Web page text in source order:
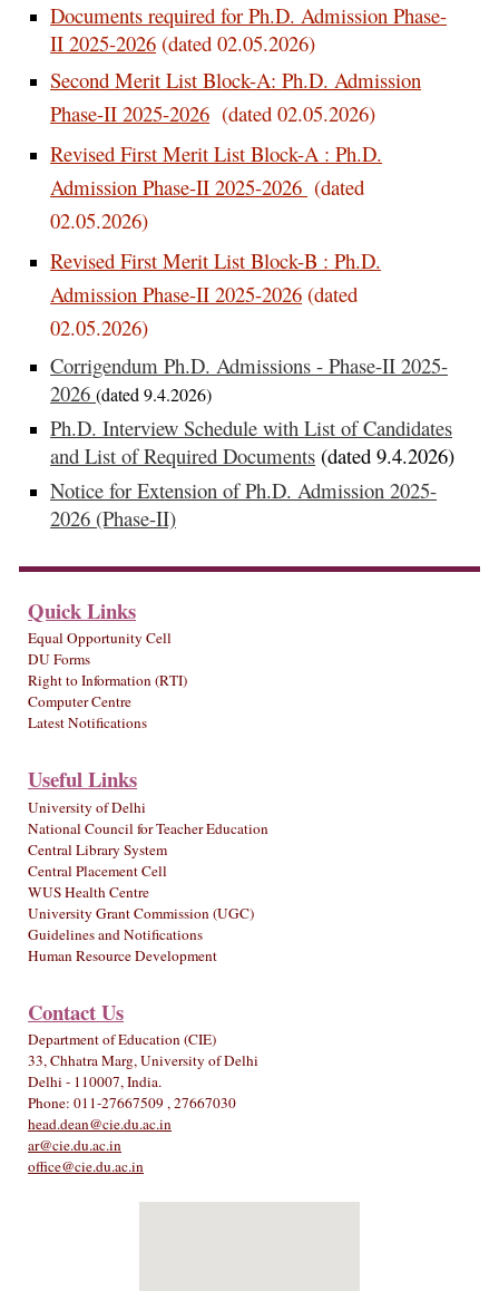
Documents required for Ph.D. Admission Phase-
II 2025-2026 (dated 02.05.2026)
Second Merit List Block-A:Ph.D. Admission
Phase-II 2025-2026 (dated 02.05.2026)
Revised First Merit List Block-A : Ph.D.
Admission Phase-II 2025-2026 (dated
02.05.2026)
Revised First Merit List Block-B : Ph.D.
Admission Phase-II 2025-2026 (dated
02.05.2026)
Corrigendum Ph.D. Admissions - Phase-II 2025-
2026(dated 9.4.2026)
Ph.D. Interview Schedule with List of Candidates
and List of Required Documents (dated 9.4.2026)
Notice for Extension of Ph.D. Admission 2025-
2026 (Phase-II)
Quick Links
Equal Opportunity Cell
DU Forms
Right to Information (RTI)
Computer Centre
Latest Notifications
Useful Links
University of Delhi
National Council for Teacher Education
Central Library System
Central Placement Cell
WUS Health Centre
University Grant Commission (UGC)
Guidelines and Notifications
Human Resource Development
Contact Us
Department of Education (CIE)
33, Chhatra Marg, University of Delhi
Delhi - 110007, India.
Phone: 011-27667509 , 27667030
head.dean@cie.du.ac.in
ar@cie.du.ac.in
office@cie.du.ac.in